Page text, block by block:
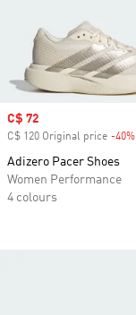
Sale price
C$ 72
C$ 120 Original price -40%
Adizero Pacer Shoes
Women Performance
4 colours